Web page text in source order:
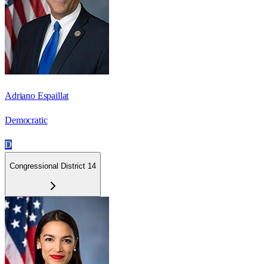
Adriano Espaillat
Democratic
D
Congressional District 14